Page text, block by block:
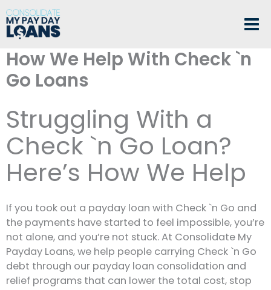
Skip
to
content
How We Help With Check `n
Go Loans
Struggling With a
Check `n Go Loan?
Here’s How We Help
If you took out a payday loan with Check `n Go and
the payments have started to feel impossible, you’re
not alone, and you’re not stuck. At Consolidate My
Payday Loans, we help people carrying Check `n Go
debt through our payday loan consolidation and
relief programs that can lower the total cost, stop